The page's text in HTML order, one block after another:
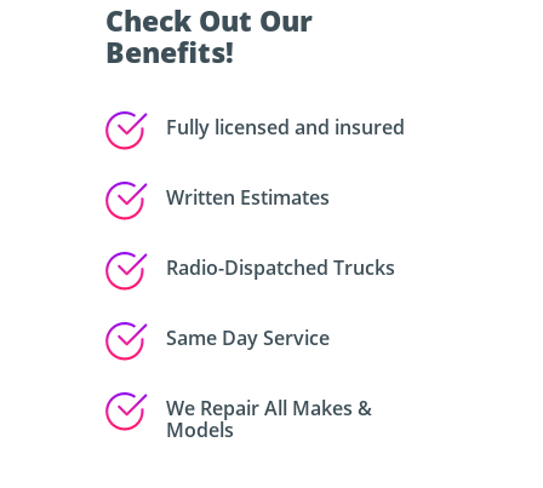
Check Out Our
Benefits!
Fully licensed and insured
Written Estimates
Radio-Dispatched Trucks
Same Day Service
We Repair All Makes &
Models